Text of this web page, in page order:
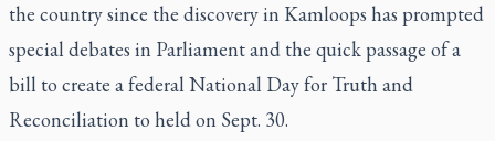
the country since the discovery in Kamloops has prompted
special debates in Parliament and the quick passage of a
bill to create a federal National Day for Truth and
Reconciliation to held on Sept. 30.